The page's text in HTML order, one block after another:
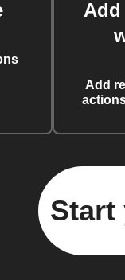
Add
Start